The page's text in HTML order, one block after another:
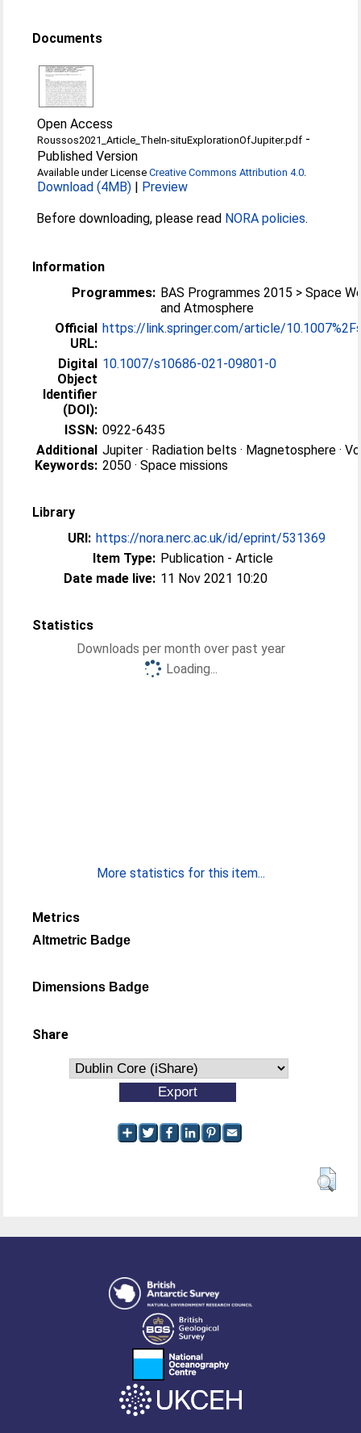
Documents
Open Access
Roussos2021_Article_TheIn-situExplorationOfJupiter.pdf -
Published Version
Available under LicenseCreative Commons Attribution 4.0.
Download (4MB) | Preview
Before downloading, please read NORA policies.
Information
Programmes: BAS Programmes 2015 > Space
and Atmosphere
Official
URL:
https://link.springer.com/article/
Digital
Object
Identifier
(DOI):
10.1007/s10686-021-09801-0
ISSN: 0922-6435
Additional
Keywords:
Jupiter · Radiation belts · Magnetosphere ·
2050 · Space missions
Library
URI: https://nora.nerc.ac.uk/id/eprint/531369
Item Type: Publication - Article
Date made live: 11 Nov 2021 10:20
Statistics
Downloads per month over past year
Loading...
More statistics for this item...
Metrics
Altmetric Badge
Dimensions Badge
Share